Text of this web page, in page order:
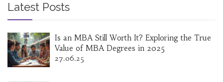
Latest Posts
Is an MBA Still Worth It? Exploring the True
Value of MBA Degrees in 2025
27.06.25